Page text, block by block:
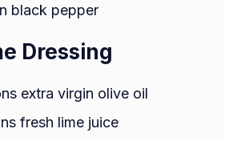
black pepper
Dressing
extra virgin olive oil
fresh lime juice